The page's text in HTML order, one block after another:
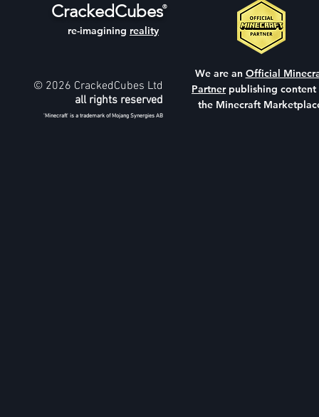
CrackedCubes
re-imagining reality
®
© 2026 CrackedCubes Ltd
all rights reserved
'Minecraft' is a trademark of Mojang Synergies AB
We are an Official
Partnerpublishing content
the Minecraft